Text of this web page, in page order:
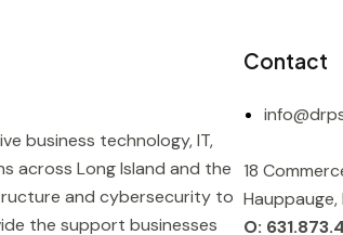
business technology, IT,
across Long Island and the
and cybersecurity to
the support businesses
Contact
18
Hauppauge,
O: